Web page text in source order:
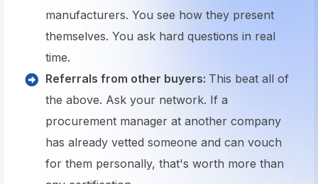
manufacturers. You see how they present
themselves. You ask hard questions in real
time.
Referrals from other buyers: This beat all of
the above. Ask your network. If a
procurement manager at another company
has already vetted someone and can vouch
for them personally, that's worth more than